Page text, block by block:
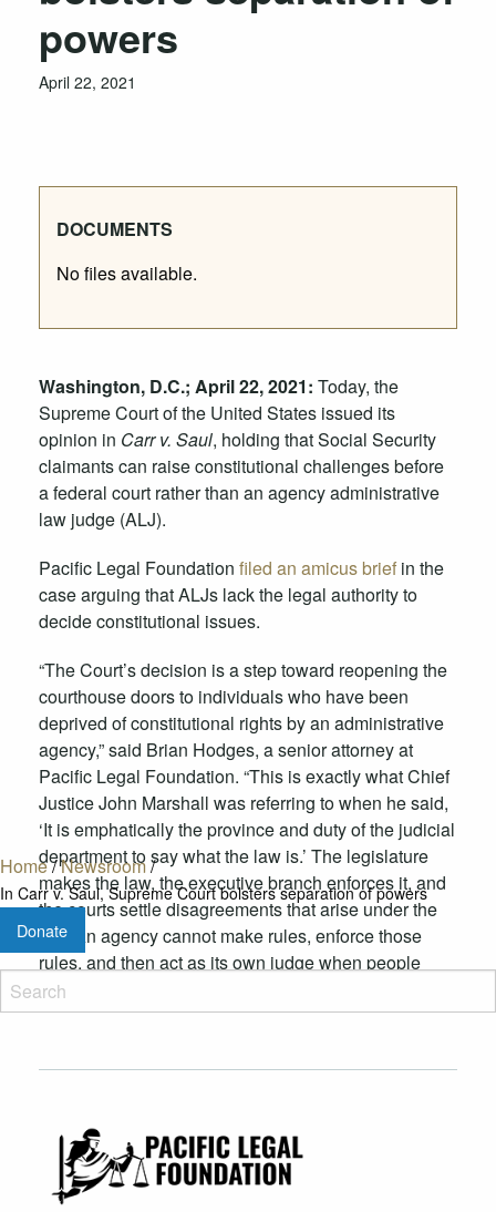
Home/Newsroom/
In Carr v. Saul, Supreme Court bolsters separation of powers
Donate
powers
April 22, 2021
Washington, D.C.; April 22, 2021: Today, the
Supreme Court of the United States issued its
opinion in Carrv. Saul, holding thatSocial Security
claimantscan raiseconstitutional challengesbefore
afederal court rather than an agencyadministrative
law judge (ALJ).
Pacific Legal Foundation filed an amicus brief in the
casearguing that ALJs lack the legal authority to
decide constitutional issues.
“The Court’s decision is a step toward reopening the
courthouse doors to individuals who have been
deprived of constitutional rights by an administrative
agency,” said Brian Hodges, a senior attorney at
Pacific Legal Foundation. “This is exactly what Chief
Justice John Marshall was referring to when he said,
‘It is emphatically the province and duty of the judicial
department to say what the law is.’ The legislature
makes the law, the executive branch enforces it, and
the courts settle disagreements that arise under the
law.
An agency cannot make rules, enforce those
rules, and then act as its own judge when people
challenge those rules.”
DOCUMENTS
No files available.